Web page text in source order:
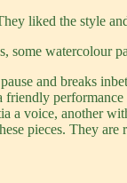
liked the style
some watercolour
and breaks
friendly
a voice, another
pieces. They